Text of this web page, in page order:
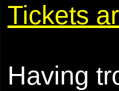
Tickets
Having